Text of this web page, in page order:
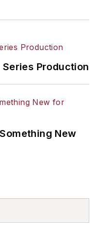
Series Production
New